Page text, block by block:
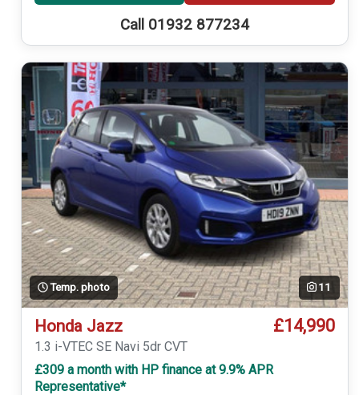
Call 01932 877234
Temp. photo 11
Honda Jazz £14,990
1.3 i-VTEC SE Navi 5dr CVT
£309 a month with HP finance at 9.9% APR
Representative*